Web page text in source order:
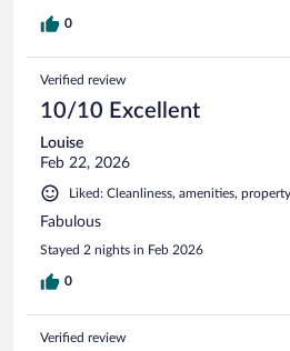
0
Verified review
10/10 Excellent
Louise
Feb 22, 2026
Liked: Cleanliness, amenities,
Fabulous
Stayed 2 nights in Feb 2026
0
Verified review